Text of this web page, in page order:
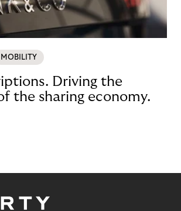
MOBILITY
Driving the
the sharing economy.